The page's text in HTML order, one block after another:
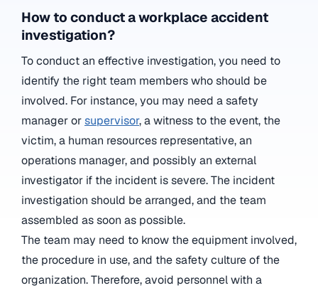
How to conduct a workplace accident
investigation?
To conduct an effective investigation, you need to
identify the right team members who should be
involved. For instance, you may need asafety
manager orsupervisor, a witness to the event, the
victim, a human resources representative, an
operations manager, and possibly an external
investigator if the incident is severe. The incident
investigation should be arranged, and the team
assembled as soon as possible.
The team may need to know the equipment involved,
the procedure in use, and the safety culture of the
organization. Therefore, avoid personnel with a